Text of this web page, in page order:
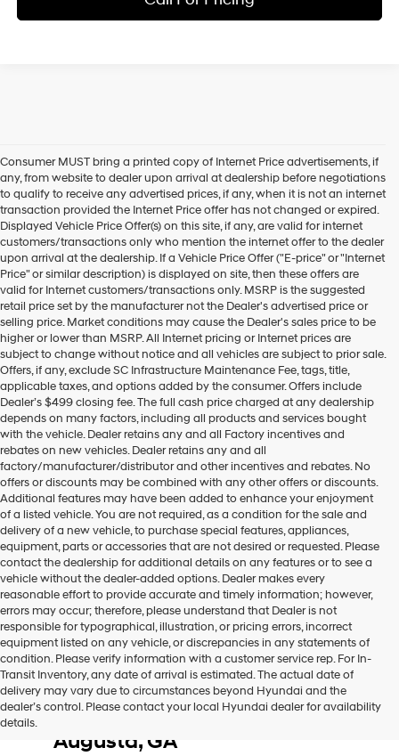
Consumer MUST bring a printed copy of Internet Price advertisements, if
any, from website to dealer upon arrival at dealership before negotiations
to qualify to receive any advertised prices, if any, when it is not an internet
transaction provided the Internet Price offer has not changed or expired.
Displayed Vehicle Price Offer(s) on this site, if any, are valid for internet
customers/transactions only who mention the internet offer to the dealer
upon arrival at the dealership. If a Vehicle Price Offer ("E-price" or "Internet
Price" or similar description) is displayed on site, then these offers are
valid for Internet customers/transactions only. MSRP is the suggested
retail price set by the manufacturer not the Dealer's advertised price or
selling price. Market conditions may cause the Dealer's sales price to be
higher or lower than MSRP. All Internet pricing or Internet prices are
subject to change without notice and all vehicles are subject to prior sale.
Offers, if any, exclude SC Infrastructure Maintenance Fee, tags, title,
applicable taxes, and options added by the consumer. Offers include
Dealer’s $499 closing fee. The full cash price charged at any dealership
depends on many factors, including all products and services bought
with the vehicle. Dealer retains any and all Factory incentives and
rebates on new vehicles. Dealer retains any and all
factory/manufacturer/distributor and other incentives and rebates. No
offers or discounts may be combined with any other offers or discounts.
Additional features may have been added to enhance your enjoyment
of a listed vehicle. You are not required, as a condition for the sale and
delivery of a new vehicle, to purchase special features, appliances,
equipment, parts or accessories that are not desired or requested. Please
contact the dealership for additional details on any features or to see a
vehicle without the dealer-added options. Dealer makes every
reasonable effort to provide accurate and timely information; however,
errors may occur; therefore, please understand that Dealer is not
responsible for typographical, illustration, or pricing errors, incorrect
equipment listed on any vehicle, or discrepancies in any statements of
condition. Please verify information with a customer service rep. For In-
Transit Inventory, any date of arrival is estimated. The actual date of
delivery may vary due to circumstances beyond Hyundai and the
dealer’s control. Please contact your local Hyundai dealer for availability
details.
Used Car Inventory in North
Augusta, SC, Near Aiken, SC &
Augusta, GA